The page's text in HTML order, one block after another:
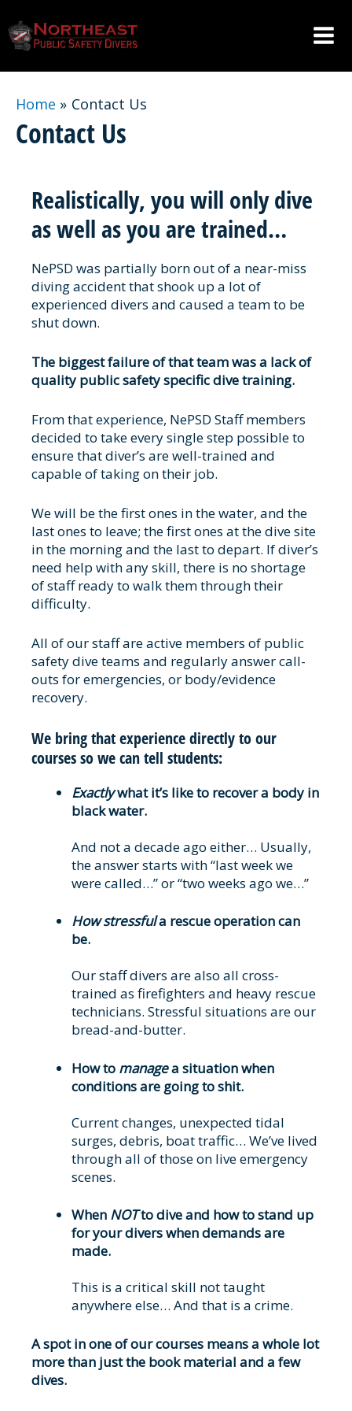
to
content
Home Contact Us
Contact Us
Realistically, you will only dive
as well as you are trained…
NePSD was partially born out of a near-miss
diving accident that shook up a lot of
experienced divers and caused a team to be
shut down.
The biggest failure of that team was a lack of
quality public safety specific dive training.
From that experience, NePSD Staff members
decided to take every single step possible to
ensure that diver’s are well-trained and
capable of taking on their job.
We will be the first ones in the water, and the
last ones to leave; the first ones at the dive site
in the morning and the last to depart. If diver’s
need help with any skill, there is no shortage
of staff ready to walk them through their
difficulty.
All of our staff are active members of public
safety dive teams and regularly answer call-
outs for emergencies, or body/evidence
recovery.
We bring that experience directly to our
courses so we can tell students:
Exactlywhat it’s like to recover a body in
black water.
And not a decade ago either… Usually,
the answer starts with “last week we
were called…” or “two weeks ago we…”
How stressfula rescue operation can
be.
Our staff divers are also all cross-
trained as firefighters and heavy rescue
technicians. Stressful situations are our
bread-and-butter.
How to managea situation when
conditions are going to shit.
Current changes, unexpected tidal
surges, debris, boat traffic… We’ve lived
through all of those on live emergency
scenes.
When NOTto dive and how to stand up
for your divers when demands are
made.
This is a critical skill not taught
anywhere else… And that is a crime.
A spot in one of our courses means a whole lot
more than just the book material and a few
dives.